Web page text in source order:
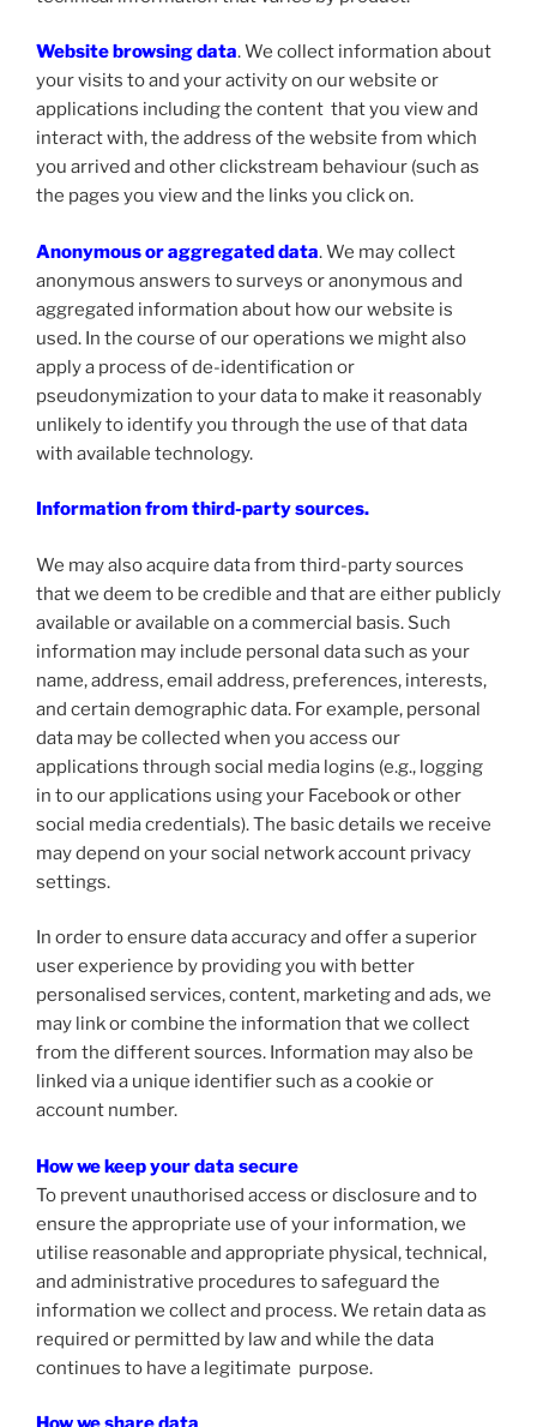
Website browsing data. We collect information about
your visits to and your activity on our website or
applications including the content that you view and
interact with, the address of the website from which
you arrived and other clickstream behaviour (such as
the pages you view and the links you click on.
Anonymous or aggregated data. We may collect
anonymous answers to surveys or anonymous and
aggregated information about how our website is
used. In the course of our operations we might also
apply a process of de-identification or
pseudonymization to your data to make it reasonably
unlikely to identify you through the use of that data
with available technology.
Information from third-party sources.
We may also acquire data from third-party sources
that we deem to be credible and that are either publicly
available or available on a commercial basis. Such
information may include personal data such as your
name, address, email address, preferences, interests,
and certain demographic data. For example, personal
data may be collected when you access our
applications through social media logins (e.g., logging
in to our applications using your Facebook or other
social media credentials). The basic details we receive
may depend on your social network account privacy
settings.
In order to ensure data accuracy and offer a superior
user experience by providing you with better
personalised services, content, marketing and ads, we
may link or combine the information that we collect
from the different sources. Information may also be
linked via a unique identifier such as a cookie or
account number.
How we keep your data secure
To prevent unauthorised access or disclosure and to
ensure the appropriate use of your information, we
utilise reasonable and appropriate physical, technical,
and administrative procedures to safeguard the
information we collect and process. We retain data as
required or permitted by law and while the data
continues to have a legitimate purpose.